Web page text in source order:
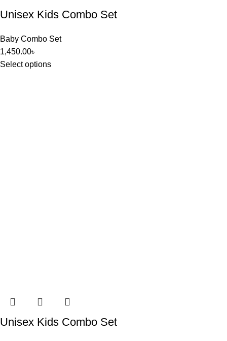
Unisex Kids Combo Set
Baby Combo Set
1,450.00৳
Select options
Unisex Kids Combo Set